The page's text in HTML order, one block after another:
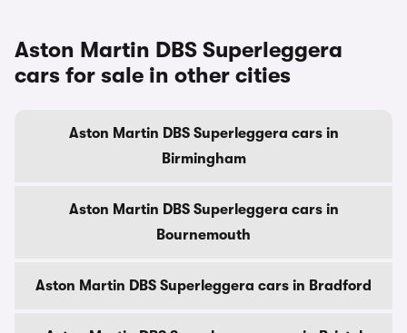
Aston Martin DBS Superleggera
cars for sale in other cities
Aston Martin DBS Superleggera cars in
Birmingham
Aston Martin DBS Superleggera cars in
Bournemouth
Aston Martin DBS Superleggera cars in Bradford